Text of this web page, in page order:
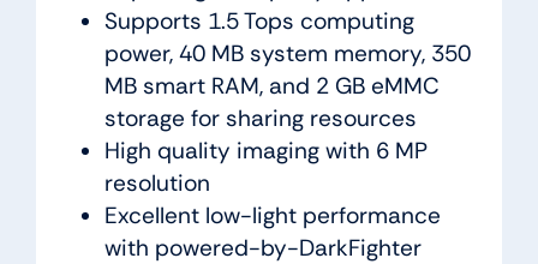
Supports 1.5 Tops computing
power, 40 MB system memory, 350
MB smart RAM, and 2 GB eMMC
storage for sharing resources
High quality imaging with 6 MP
resolution
Excellent low-light performance
with powered-by-DarkFighter